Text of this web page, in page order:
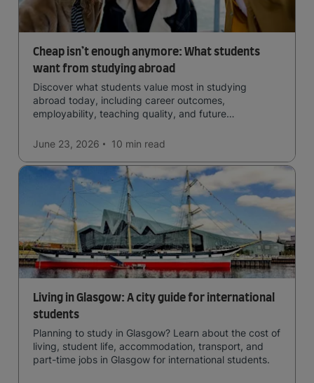
Cheap isn’t enough anymore: What students
want from studying abroad
Discover what students value most in studying
abroad today, including career outcomes,
employability, teaching quality, and future
June 23, 2026
10 min read
Living in Glasgow: A city guide for international
students
Planning to study in Glasgow? Learn about the cost of
living, student life, accommodation, transport, and
part-time jobs in Glasgow for international students.